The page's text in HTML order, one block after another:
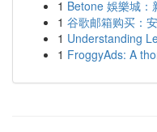
1 Betone 娛樂城：
1 谷歌邮箱购买：
1 Understanding
1 FroggyAds: A